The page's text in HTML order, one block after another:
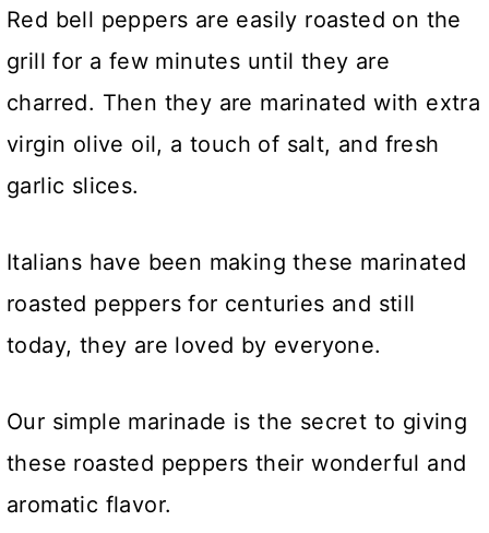
Red bell peppers are easily roasted on the
grill for a few minutes until they are
charred. Then they are marinated with extra
virgin olive oil, a touch of salt, and fresh
garlic slices.
Italians have been making these marinated
roasted peppers for centuries and still
today, they are loved by everyone.
Our simple marinade is the secret to giving
these roasted peppers their wonderful and
aromatic flavor.